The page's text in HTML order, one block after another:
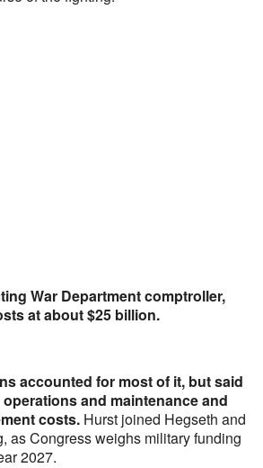
War Department comptroller,
at about $25 billion.
accounted for most of it, but said
and maintenance and
costs. Hurst joined Hegseth and
as Congress weighs military funding
2027.